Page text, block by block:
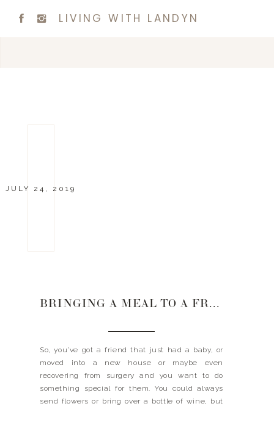
LIVING WITH LANDYN
JULY 24, 2019
BRINGING A MEAL TO A FRIEND
So, you’ve got a friend that just had a baby, or
moved into a new house or maybe even
recovering from surgery and you want to do
something special for them. You could always
send flowers or bring over a bottle of wine, but